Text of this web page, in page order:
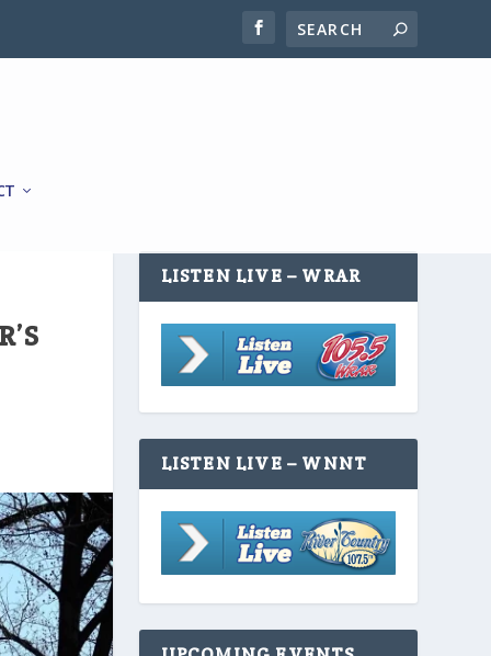
LISTEN LIVE – WRAR
LISTEN LIVE – WNNT